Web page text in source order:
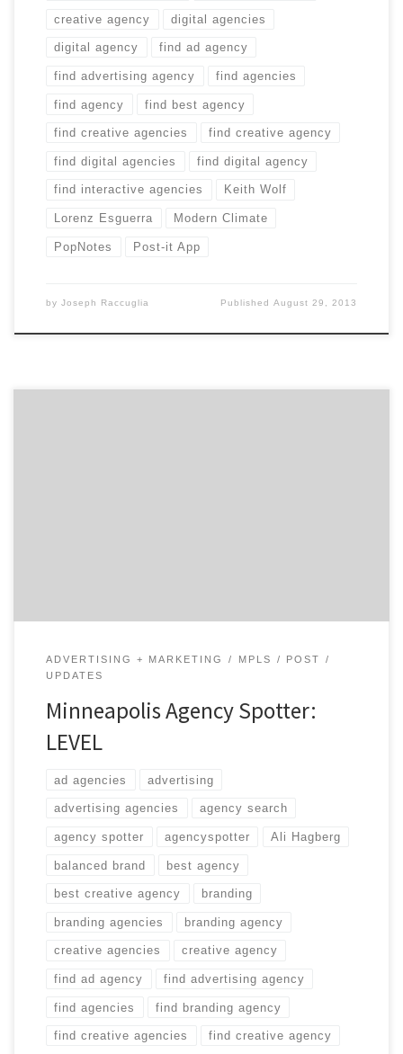
creative agency digital agencies
digital agency find ad agency
find advertising agency find agencies
find agency find best agency
find creative agencies find creative agency
find digital agencies find digital agency
find interactive agencies Keith Wolf
Lorenz Esguerra Modern Climate
PopNotes Post-it App
by Joseph Raccuglia PublishedAugust 29, 2013
ADVERTISING + MARKETING MPLS
POST
UPDATES
Minneapolis Agency Spotter:
LEVEL
ad agencies advertising
advertising agencies agency search
agency spotter agencyspotter Ali Hagberg
balanced brand best agency
best creative agency branding
branding agencies branding agency
creative agencies creative agency
find ad agency find advertising agency
find agencies find branding agency
find creative agencies find creative agency